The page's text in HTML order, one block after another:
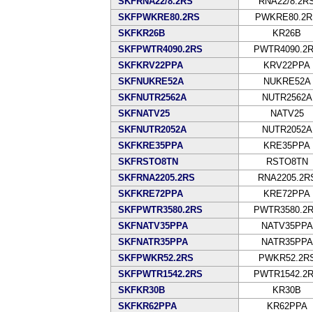
SKFPWKRE80.2RS
SKFKR26B
KR26B
SKFPWTR4090.2RS
SKFKRV22PPA
KRV22PPA
SKFNUKRE52A
NUKRE52A
SKFNUTR2562A
NUTR2562A
SKFNATV25
NATV25
SKFNUTR2052A
NUTR2052A
SKFKRE35PPA
KRE35PPA
SKFRSTO8TN
RSTO8TN
SKFRNA2205.2RS
SKFKRE72PPA
KRE72PPA
SKFPWTR3580.2RS
SKFNATV35PPA
NATV35PPA
SKFNATR35PPA
NATR35PPA
SKFPWKR52.2RS
SKFPWTR1542.2RS
SKFKR30B
KR30B
SKFKR62PPA
KR62PPA